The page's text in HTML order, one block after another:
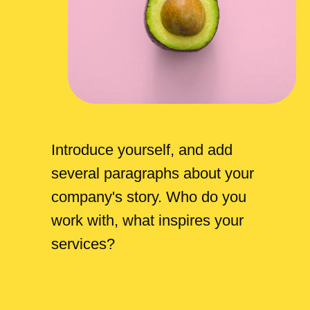
Introduce yourself, and add
several paragraphs about your
company's story. Who do you
work with, what inspires your
services?